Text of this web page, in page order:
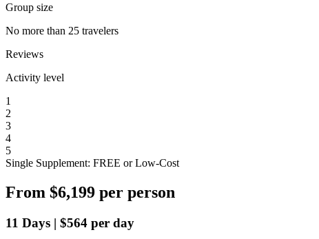
Group size
No more than 25 travelers
Reviews
Activity level
1
2
3
4
5
Single Supplement: FREE or Low-Cost
From $6,199 per person
11 Days | $564 per day